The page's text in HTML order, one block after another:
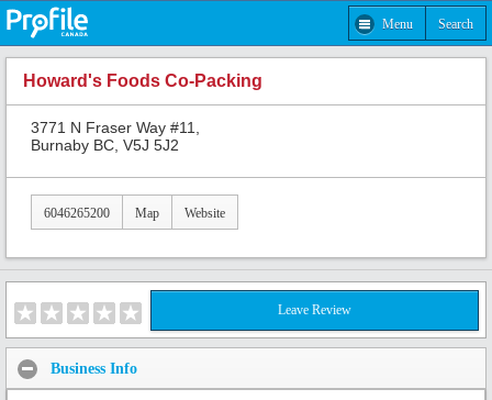
Menu Search
Howard's Foods Co-Packing
3771 N Fraser Way #11,
Burnaby BC, V5J 5J2
6046265200 Map Website
Leave Review
Business Info